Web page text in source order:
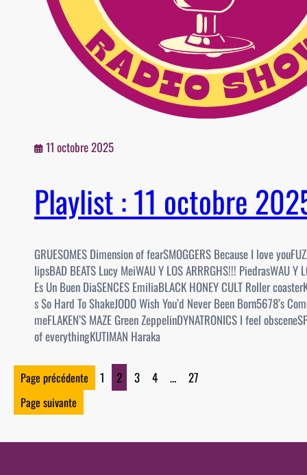
11 octobre 2025
Playlist : 11 octobre
GRUESOMES Dimension of fearSMOGGERS Because I love
lipsBAD BEATS Lucy MeiWAU Y LOS ARRRGHS!!! PiedrasWAU Y
Es Un Buen DiaSENCES EmiliaBLACK HONEY CULT Roller
s So Hard To ShakeJODO Wish You’d Never Been Born5678’s
meFLAKEN’S MAZE Green ZeppelinDYNATRONICS I feel
of everythingKUTIMAN Haraka
Page précédente 1 2 3 4 … 27
Page suivante